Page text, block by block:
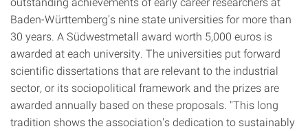
Baden-Württemberg's nine state universities for more than
30 years. A Südwestmetall award worth 5,000 euros is
awarded at each university. The universities put forward
scientific dissertations that are relevant to the industrial
sector, or its sociopolitical framework and the prizes are
awarded annually based on these proposals. "This long
tradition shows the association's dedication to sustainably